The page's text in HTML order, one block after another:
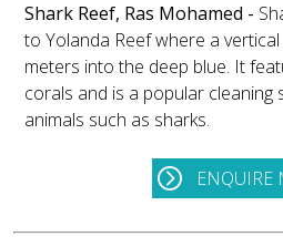
Shark Reef, Ras Mohamed -
to Yolanda Reef where a
meters into the deep blue. It
corals and is a popular cleaning
animals such as sharks.
ENQUIRE